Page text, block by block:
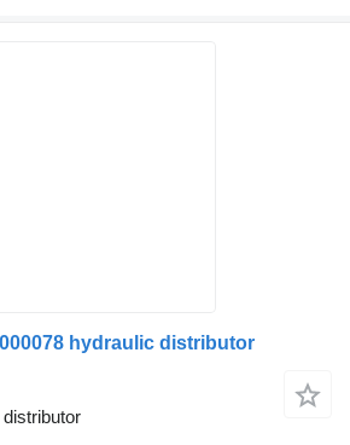
hydraulic distributor